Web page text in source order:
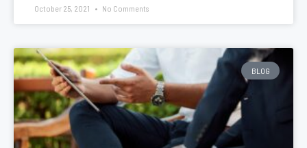
October 25, 2021 No Comments
BLOG